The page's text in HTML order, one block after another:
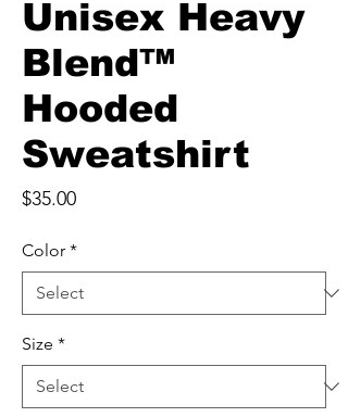
Unisex Heavy
Blend™
Hooded
Sweatshirt
$35.00Price
Color *
Size *